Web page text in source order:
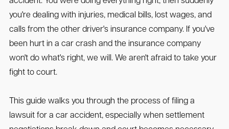
you're dealing with injuries, medical bills, lost wages, and
calls from the other driver's insurance company. If you've
been hurt in a car crash and the insurance company
won't do what's right, we will. We aren't afraid to take your
fight to court.
This guide walks you through the process of filing a
lawsuit for a car accident, especially when settlement